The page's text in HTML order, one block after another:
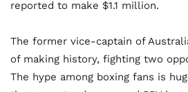
reported to make $1.1 million.
The former vice-captain of
of making history, fighting two
The hype among boxing fans is